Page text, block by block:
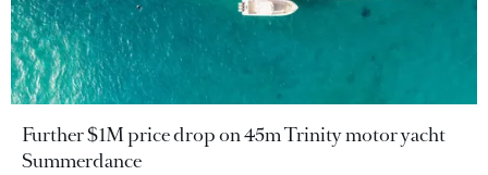
Further $1M price drop on 45m Trinity motor yacht
Summerdance